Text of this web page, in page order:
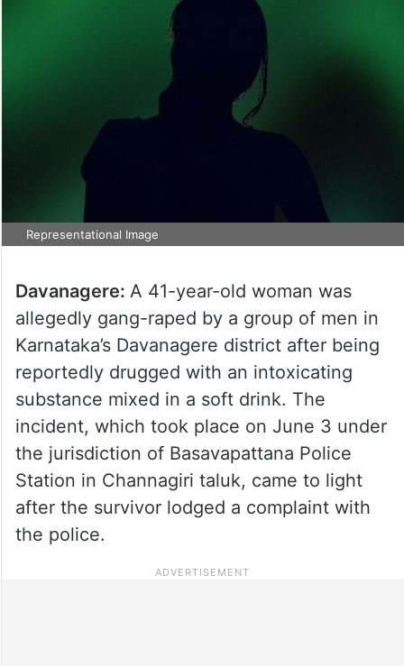
Representational Image
Davanagere: A 41-year-old woman was
allegedly gang-raped by a group of men in
Karnataka’s Davanagere district after being
reportedly drugged with an intoxicating
substance mixed in a soft drink. The
incident, which took place on June 3 under
the jurisdiction of Basavapattana Police
Station in Channagiri taluk, came to light
after the survivor lodged a complaint with
the police.